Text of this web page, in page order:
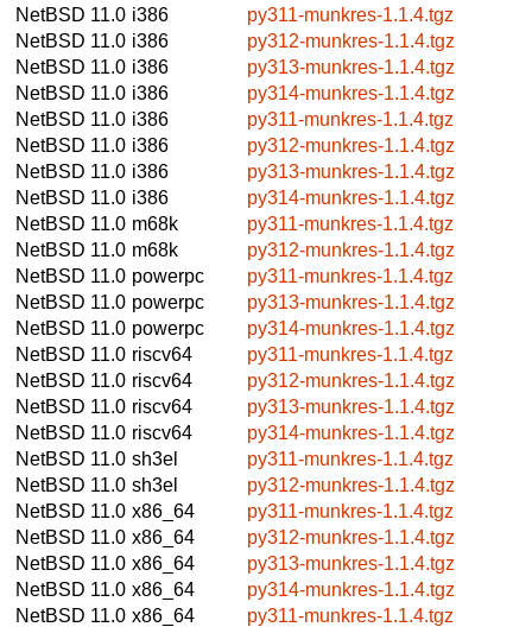
NetBSD 11.0 i386
py311-munkres-1.1.4.tgz
NetBSD 11.0 i386
py312-munkres-1.1.4.tgz
NetBSD 11.0 i386
py313-munkres-1.1.4.tgz
NetBSD 11.0 i386
py314-munkres-1.1.4.tgz
NetBSD 11.0 i386
py311-munkres-1.1.4.tgz
NetBSD 11.0 i386
py312-munkres-1.1.4.tgz
NetBSD 11.0 i386
py313-munkres-1.1.4.tgz
NetBSD 11.0 i386
py314-munkres-1.1.4.tgz
NetBSD 11.0 m68k
py311-munkres-1.1.4.tgz
NetBSD 11.0 m68k
py312-munkres-1.1.4.tgz
NetBSD 11.0 powerpc
py311-munkres-1.1.4.tgz
NetBSD 11.0 powerpc
py313-munkres-1.1.4.tgz
NetBSD 11.0 powerpc
py314-munkres-1.1.4.tgz
NetBSD 11.0 riscv64
py311-munkres-1.1.4.tgz
NetBSD 11.0 riscv64
py312-munkres-1.1.4.tgz
NetBSD 11.0 riscv64
py313-munkres-1.1.4.tgz
NetBSD 11.0 riscv64
py314-munkres-1.1.4.tgz
NetBSD 11.0 sh3el
py311-munkres-1.1.4.tgz
NetBSD 11.0 sh3el
py312-munkres-1.1.4.tgz
NetBSD 11.0 x86_64
py311-munkres-1.1.4.tgz
NetBSD 11.0 x86_64
py312-munkres-1.1.4.tgz
NetBSD 11.0 x86_64
py313-munkres-1.1.4.tgz
NetBSD 11.0 x86_64
py314-munkres-1.1.4.tgz
NetBSD 11.0 x86_64
py311-munkres-1.1.4.tgz